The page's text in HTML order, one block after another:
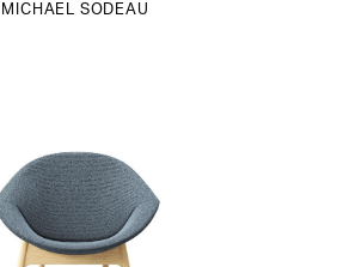
MICHAEL SODEAU